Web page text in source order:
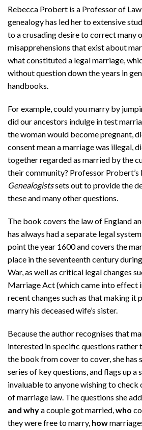
Rebecca Probert is a Professor of
genealogy has led her to extensive
to a crusading desire to correct many
misapprehensions that exist about
what constituted a legal marriage,
without question down the years in
handbooks.
For example, could you marry by
did our ancestors indulge in test
the woman would become pregnant,
consent mean a marriage was illegal,
together regarded as married by the
their community? Professor Probert’s
Genealogistssets out to provide the
these and many other questions.
The book covers the law of England
has always had a separate legal
point the year 1600 and covers the
place in the seventeenth century
War, as well as critical legal changes
Marriage Act (which came into effect
recent changes such as that making it
marry his deceased wife’s sister.
Because the author recognises that
interested in specific questions rather
the book from cover to cover, she has
series of key questions, and flags up a
invaluable to anyone wishing to check
of marriage law. The questions she
and whya couple got married,who
they were free to marry, how